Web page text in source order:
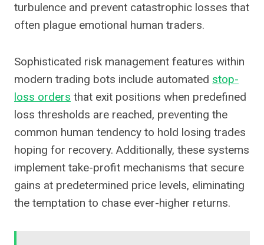
turbulence and prevent catastrophic losses that
often plague emotional human traders.
Sophisticated risk management features within
modern trading bots include automated stop-
loss orders that exit positions when predefined
loss thresholds are reached, preventing the
common human tendency to hold losing trades
hoping for recovery. Additionally, these systems
implement take-profit mechanisms that secure
gains at predetermined price levels, eliminating
the temptation to chase ever-higher returns.